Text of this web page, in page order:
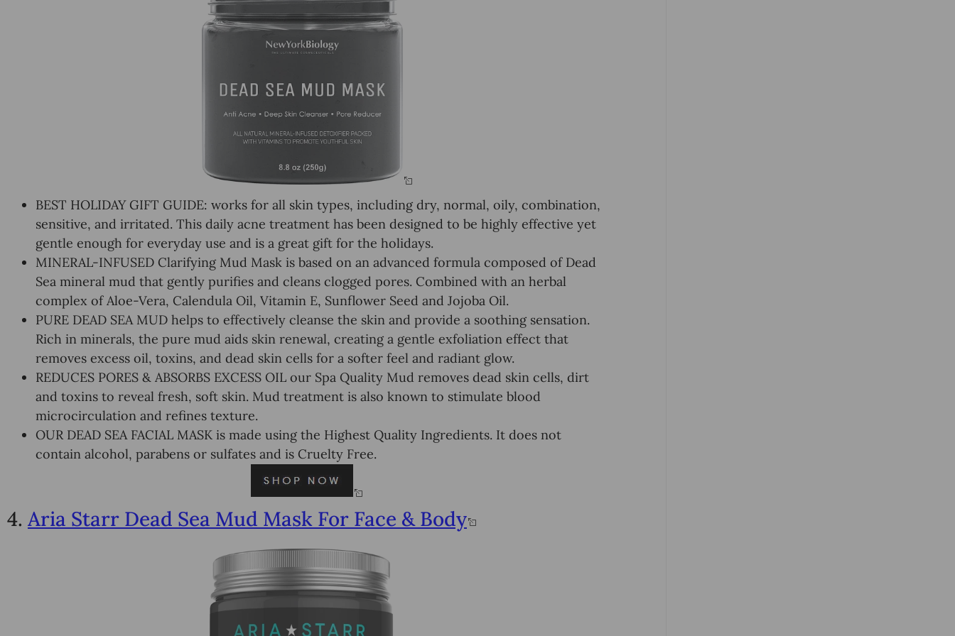
BEST HOLIDAY GIFT GUIDE: works for all skin types, including dry, normal, oily, combination,
sensitive, and irritated. This daily acne treatment has been designed to be highly effective yet
gentle enough for everyday use and is a great gift for the holidays.
MINERAL-INFUSED Clarifying Mud Mask is based on an advanced formula composed of Dead
Sea mineral mud that gently purifies and cleans clogged pores. Combined with an herbal
complex of Aloe-Vera, Calendula Oil, Vitamin E, Sunflower Seed and Jojoba Oil.
PURE DEAD SEA MUD helps to effectively cleanse the skin and provide a soothing sensation.
Rich in minerals, the pure mud aids skin renewal, creating a gentle exfoliation effect that
removes excess oil, toxins, and dead skin cells for a softer feel and radiant glow.
REDUCES PORES & ABSORBS EXCESS OIL our Spa Quality Mud removes dead skin cells, dirt
and toxins to reveal fresh, soft skin. Mud treatment is also known to stimulate blood
microcirculation and refines texture.
OUR DEAD SEA FACIAL MASK is made using the Highest Quality Ingredients. It does not
contain alcohol, parabens or sulfates and is Cruelty Free.
4. Aria Starr Dead Sea Mud Mask For Face & Body